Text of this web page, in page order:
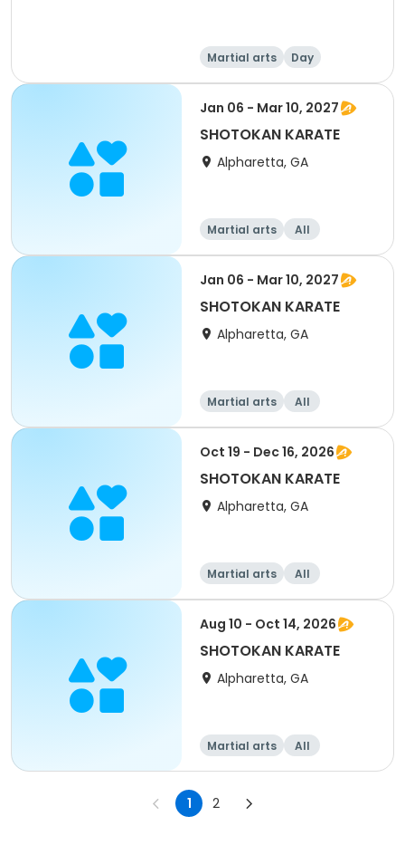
Martial arts Day
Jan 06 - Mar 10, 2027
SHOTOKAN KARATE
Alpharetta, GA
Martial arts All
Jan 06 - Mar 10, 2027
SHOTOKAN KARATE
Alpharetta, GA
Martial arts All
Oct 19 - Dec 16, 2026
SHOTOKAN KARATE
Alpharetta, GA
Martial arts All
Aug 10 - Oct 14, 2026
SHOTOKAN KARATE
Alpharetta, GA
Martial arts All
1 2